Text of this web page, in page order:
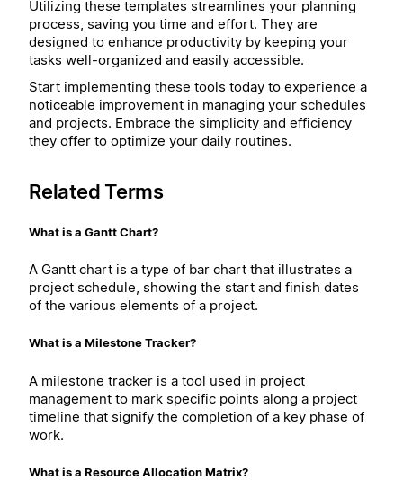
Utilizing these templates streamlines your planning
process, saving you time and effort. They are
designed to enhance productivity by keeping your
tasks well-organized and easily accessible.
Start implementing these tools today to experience a
noticeable improvement in managing your schedules
and projects. Embrace the simplicity and efficiency
they offer to optimize your daily routines.
Related Terms
What is a Gantt Chart?
A Gantt chart is a type of bar chart that illustrates a
project schedule, showing the start and finish dates
of the various elements of a project.
What is a Milestone Tracker?
A milestone tracker is a tool used in project
management to mark specific points along a project
timeline that signify the completion of a key phase of
work.
What is a Resource Allocation Matrix?